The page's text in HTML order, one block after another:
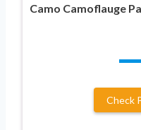
Camo Camoflauge
Check